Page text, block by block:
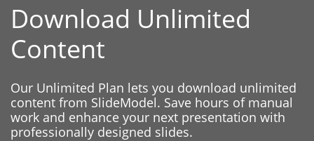
Download Unlimited
Content
Our Unlimited Plan lets you download unlimited
content from SlideModel. Save hours of manual
work and enhance your next presentation with
professionally designed slides.